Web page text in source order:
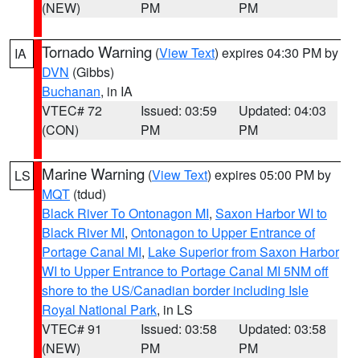
(NEW)
PM
PM
IA Tornado Warning (View Text) expires 04:30 PM by
DVN (Gibbs)
Buchanan, in IA
VTEC# 72
(CON)
Issued: 03:59
PM
Updated: 04:03
PM
LS Marine Warning (View Text) expires 05:00 PM by
MQT (tdud)
Black River To Ontonagon MI, Saxon Harbor WI to
Black River MI, Ontonagon to Upper Entrance of
Portage Canal MI, Lake Superior from Saxon Harbor
WI to Upper Entrance to Portage Canal MI 5NM off
shore to the US/Canadian border including Isle
Royal National Park, in LS
VTEC# 91
(NEW)
Issued: 03:58
PM
Updated: 03:58
PM